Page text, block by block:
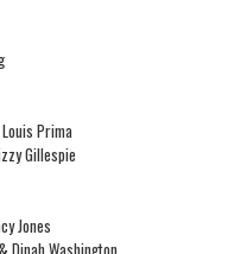
Prima
Gillespie
Jones
Dinah Washington